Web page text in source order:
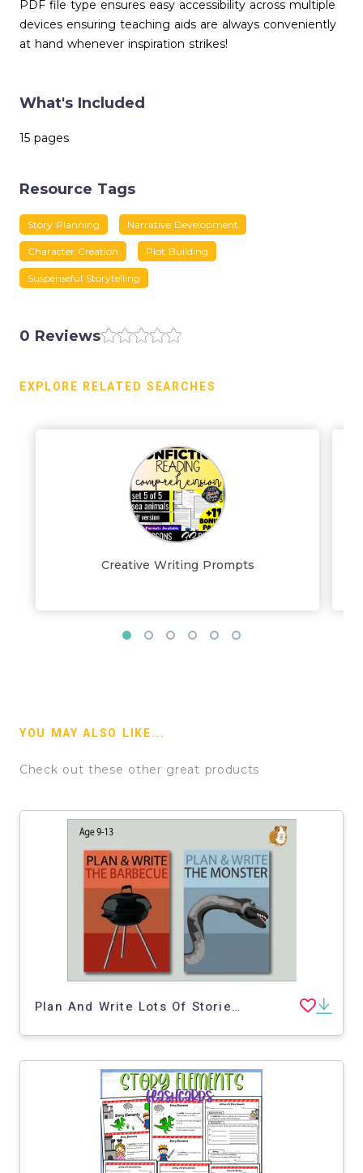
PDF file type ensures easy accessibility across multiple
devices ensuring teaching aids are always conveniently
at hand whenever inspiration strikes!
What's Included
15 pages
Resource Tags
Story Planning Narrative Development
Character Creation Plot Building
Suspenseful Storytelling
0 Reviews
EXPLORE RELATED SEARCHES
Creative Writing Prompts
YOU MAY ALSO LIKE...
Check out these other great products
Plan And Write Lots Of Stories: Pack 2 (9-13 years)